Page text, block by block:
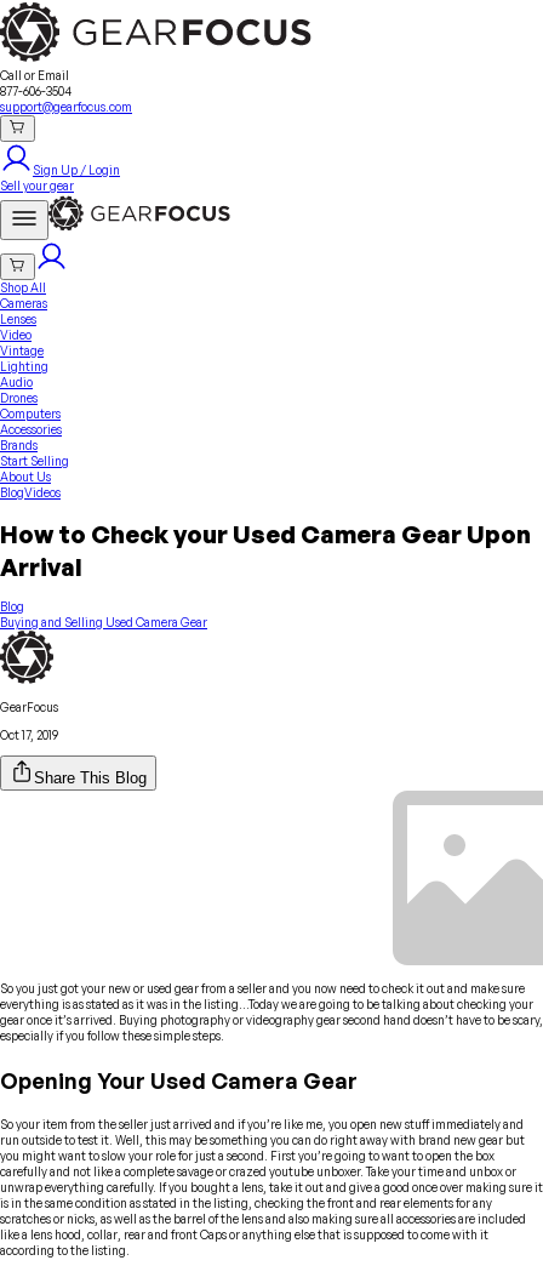
Call or Email
877-606-3504
support@gearfocus.com
Sign Up / Login
Sell your gear
Shop All
Cameras
Lenses
Video
Vintage
Lighting
Audio
Drones
Computers
Accessories
Brands
Start Selling
Sell Your GearSeller Fees Why GearFocus?GearFocus Protection
About Us
About UsContactFAQTerms & Conditions
BlogVideos
How to Check your Used Camera Gear Upon
Arrival
Blog
Buying and Selling Used Camera Gear
GearFocus
Oct 17, 2019
Share This Blog
So you just got your new or used gear from a seller and you now need to check it out and make sure
everything is as stated as it was in the listing…Today we are going to be talking about checking your
gear once it’s arrived. Buying photography or videography gear second hand doesn’t have to be scary,
especially if you follow these simple steps.
Opening Your Used Camera Gear
So your item from the seller just arrived and if you’re like me, you open new stuff immediately and
run outside to test it. Well, this may be something you can do right away with brand new gear but
you might want to slow your role for just a second. First you’re going to want to open the box
carefully and not like a complete savage or crazed youtube unboxer. Take your time and unbox or
unwrap everything carefully. If you bought a lens, take it out and give a good once over making sure it
is in the same condition as stated in the listing, checking the front and rear elements for any
scratches or nicks, as well as the barrel of the lens and also making sure all accessories are included
like a lens hood, collar, rear and front Caps or anything else that is supposed to come with it
according to the listing.